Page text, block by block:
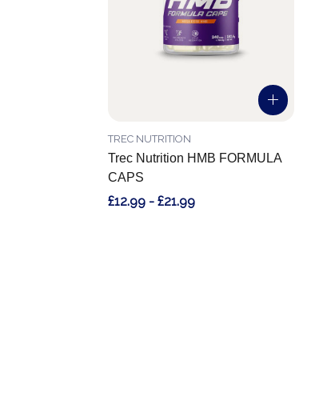
Trec Nutrition HMB FORMULA
CAPS
TREC NUTRITION
£12.99 - £21.99